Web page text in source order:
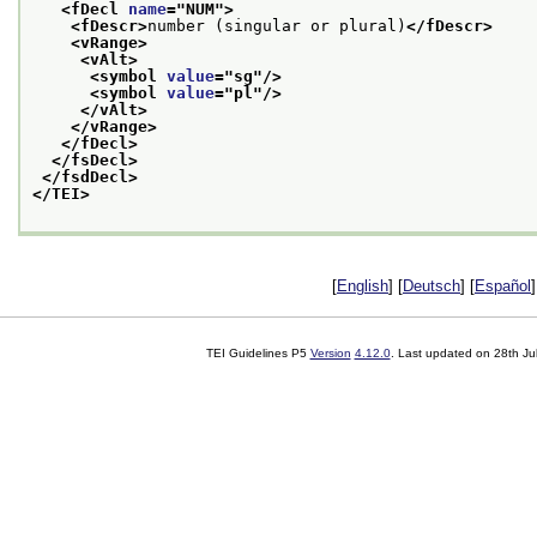
<fDecl name="NUM">
<fDescr>number (singular or plural) </fDescr>
<vRange>
<vAlt>
<symbol value="sg"/>
<symbol value="pl"/>
</vAlt>
</vRange>
</fDecl>
</fsDecl>
</fsdDecl>
</TEI>
[English] [Deutsch] [Español
TEI Guidelines P5 Version 4.12.0. Last updated on 28th